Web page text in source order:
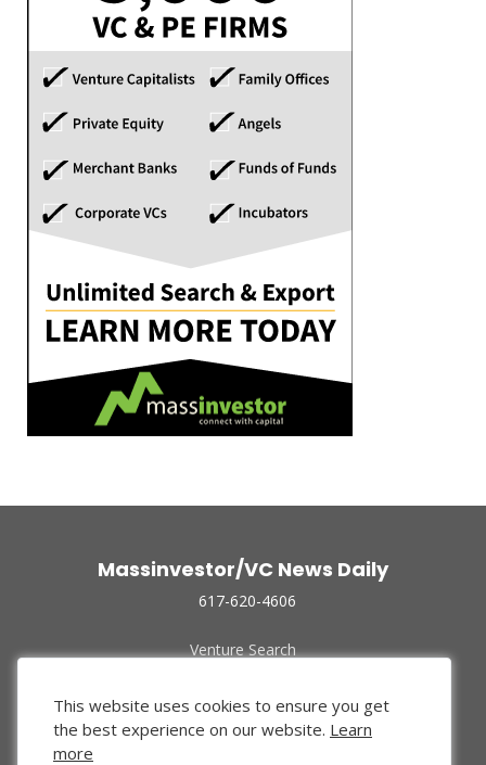
Massinvestor/VC News Daily
617-620-4606
Venture Search
Funded Companies
About Us
Privacy Policy
This website uses cookies to ensure you get
the best experience on our website. Learn
more